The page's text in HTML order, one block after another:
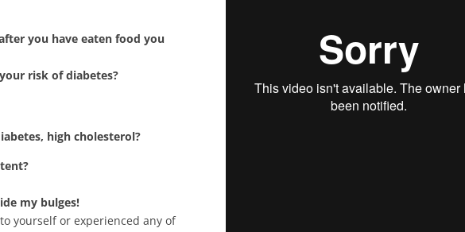
you have eaten food you
risk of diabetes?
high cholesterol?
my bulges!
yourself or experienced any of